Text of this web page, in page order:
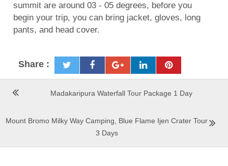
summit are around 03 - 05 degrees, before you
begin your trip, you can bring jacket, gloves, long
pants, and head cover.
Share :
Madakaripura Waterfall Tour Package 1 Day
Mount Bromo Milky Way Camping, Blue Flame Ijen Crater Tour
3 Days